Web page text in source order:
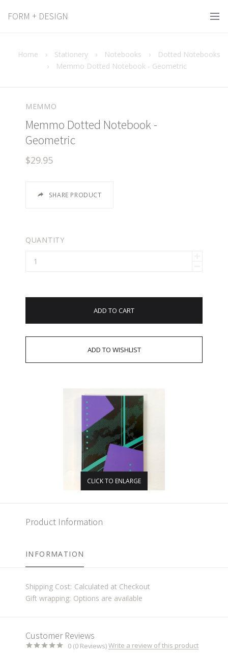
FORM + DESIGN
Home › Stationery › Notebooks ›
Dotted Notebooks
›
Memmo Dotted Notebook - Geometric
MEMMO
Memmo Dotted Notebook -
Geometric
$29.95
SHARE PRODUCT
QUANTITY
ADD TO CART
CLICK TO ENLARGE
Product Information
INFORMATION
Shipping Cost: Calculated at Checkout
Gift wrapping: Options are available
Customer Reviews
0 (0 Reviews)Write a review of this product